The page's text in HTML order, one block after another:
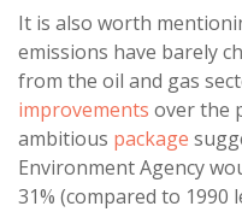
It is also worth
emissions have barely
from the oil and gas
improvements over the
ambitious package
Environment Agency
31% (compared to 1990